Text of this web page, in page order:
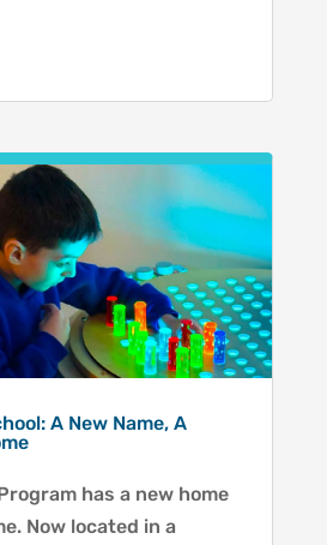
A New Name, A
has a new home
Now located in a